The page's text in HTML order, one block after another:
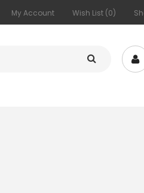
My Account Wish List (0)